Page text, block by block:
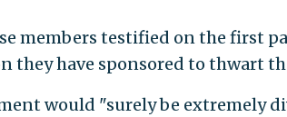
members testified on the first
they have sponsored to thwart
would "surely be extremely